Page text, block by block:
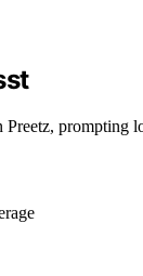
Preetz, prompting